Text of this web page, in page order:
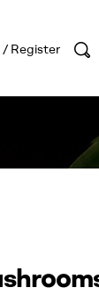
/ Register